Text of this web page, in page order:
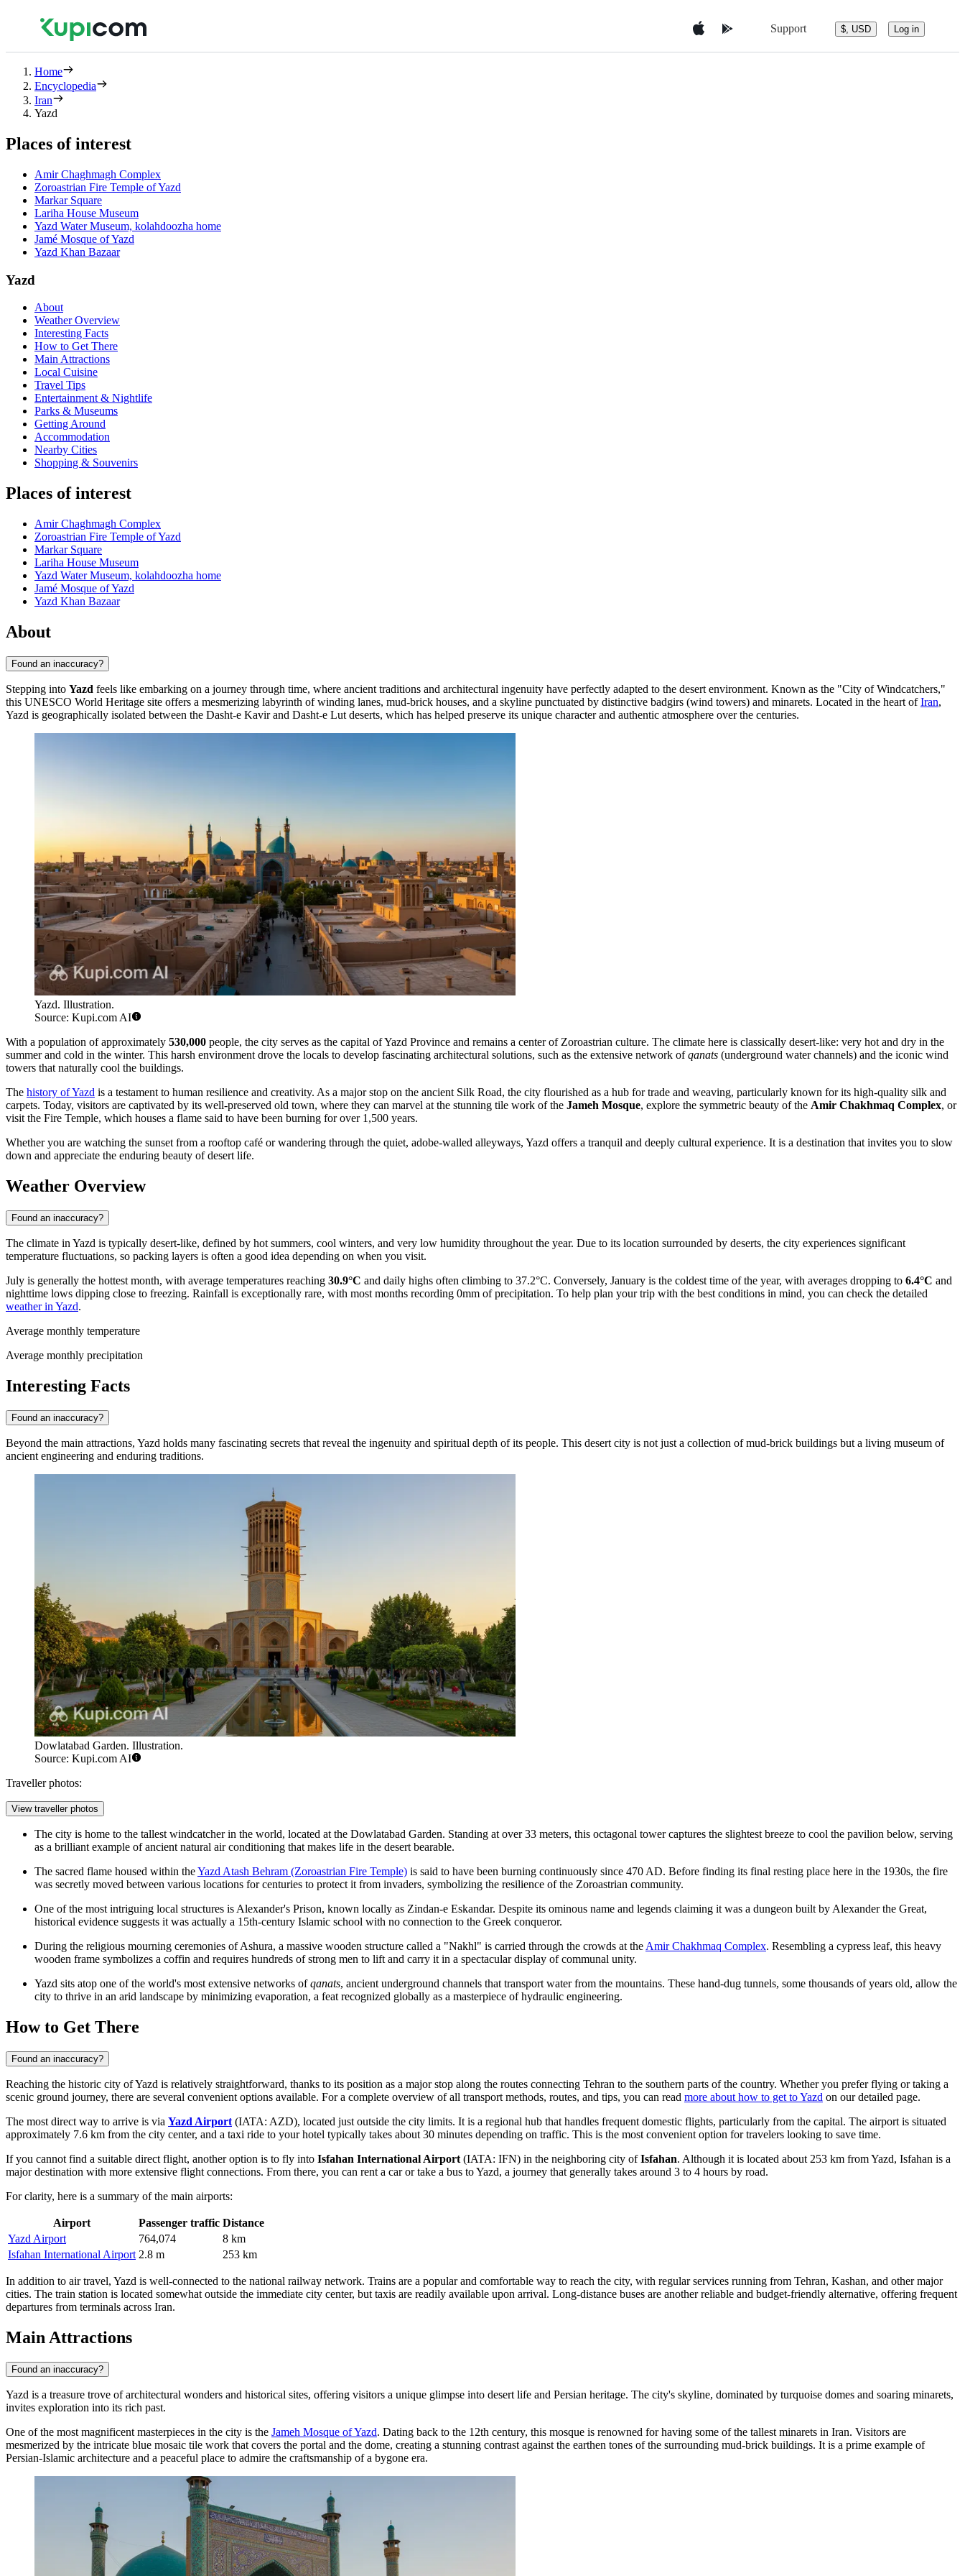
Support $, USD Log in
Home
Encyclopedia
Iran
Yazd
Places of interest
Amir Chaghmagh Complex
Zoroastrian Fire Temple of Yazd
Markar Square
Lariha House Museum
Yazd Water Museum, kolahdoozha home
Jamé Mosque of Yazd
Yazd Khan Bazaar
Yazd
About
Weather Overview
Interesting Facts
How to Get There
Main Attractions
Local Cuisine
Travel Tips
Entertainment & Nightlife
Parks & Museums
Getting Around
Accommodation
Nearby Cities
Shopping & Souvenirs
Places of interest
Amir Chaghmagh Complex
Zoroastrian Fire Temple of Yazd
Markar Square
Lariha House Museum
Yazd Water Museum, kolahdoozha home
Jamé Mosque of Yazd
Yazd Khan Bazaar
About
Found an inaccuracy?
Stepping into Yazd feels like embarking on a journey through time, where ancient traditions and architectural ingenuity have perfectly adapted to the desert environment. Known as the "City of Windcatchers,"
this UNESCO World Heritage site offers a mesmerizing labyrinth of winding lanes, mud-brick houses, and a skyline punctuated by distinctive badgirs (wind towers) and minarets. Located in the heart ofIran,
Yazd is geographically isolated between the Dasht-e Kavir and Dasht-e Lut deserts, which has helped preserve its unique character and authentic atmosphere over the centuries.
Yazd. Illustration.
Source: Kupi.com AI
With a population of approximately 530,000 people, the city serves as the capital of Yazd Province and remains a center of Zoroastrian culture. The climate here is classically desert-like: very hot and dry in the
summer and cold in the winter. This harsh environment drove the locals to develop fascinating architectural solutions, such as the extensive network ofqanats (underground water channels) and the iconic wind
towers that naturally cool the buildings.
The history of Yazd is a testament to human resilience and creativity. As a major stop on the ancient Silk Road, the city flourished as a hub for trade and weaving, particularly known for its high-quality silk and
carpets. Today, visitors are captivated by its well-preserved old town, where they can marvel at the stunning tile work of the Jameh Mosque, explore the symmetric beauty of the Amir Chakhmaq Complex, or
visit the Fire Temple, which houses a flame said to have been burning for over 1,500 years.
Whether you are watching the sunset from a rooftop café or wandering through the quiet, adobe-walled alleyways, Yazd offers a tranquil and deeply cultural experience. It is a destination that invites you to slow
down and appreciate the enduring beauty of desert life.
Weather Overview
Found an inaccuracy?
The climate in Yazd is typically desert-like, defined by hot summers, cool winters, and very low humidity throughout the year. Due to its location surrounded by deserts, the city experiences significant
temperature fluctuations, so packing layers is often a good idea depending on when you visit.
July is generally the hottest month, with average temperatures reaching 30.9°C and daily highs often climbing to 37.2°C. Conversely, January is the coldest time of the year, with averages dropping to 6.4°C and
nighttime lows dipping close to freezing. Rainfall is exceptionally rare, with most months recording 0mm of precipitation. To help plan your trip with the best conditions in mind, you can check the detailed
weather in Yazd.
Average monthly temperature
Average monthly precipitation
Interesting Facts
Found an inaccuracy?
Beyond the main attractions, Yazd holds many fascinating secrets that reveal the ingenuity and spiritual depth of its people. This desert city is not just a collection of mud-brick buildings but a living museum of
ancient engineering and enduring traditions.
Dowlatabad Garden. Illustration.
Source: Kupi.com AI
Traveller photos:
View traveller photos
The city is home to the tallest windcatcher in the world, located at the Dowlatabad Garden. Standing at over 33 meters, this octagonal tower captures the slightest breeze to cool the pavilion below, serving
as a brilliant example of ancient natural air conditioning that makes life in the desert bearable.
The sacred flame housed within theYazd Atash Behram (Zoroastrian Fire Temple) is said to have been burning continuously since 470 AD. Before finding its final resting place here in the 1930s, the fire
was secretly moved between various locations for centuries to protect it from invaders, symbolizing the resilience of the Zoroastrian community.
One of the most intriguing local structures is Alexander's Prison, known locally as Zindan-e Eskandar. Despite its ominous name and legends claiming it was a dungeon built by Alexander the Great,
historical evidence suggests it was actually a 15th-century Islamic school with no connection to the Greek conqueror.
During the religious mourning ceremonies of Ashura, a massive wooden structure called a "Nakhl" is carried through the crowds at the Amir Chakhmaq Complex. Resembling a cypress leaf, this heavy
wooden frame symbolizes a coffin and requires hundreds of strong men to lift and carry it in a spectacular display of communal unity.
Yazd sits atop one of the world's most extensive networks ofqanats, ancient underground channels that transport water from the mountains. These hand-dug tunnels, some thousands of years old, allow the
city to thrive in an arid landscape by minimizing evaporation, a feat recognized globally as a masterpiece of hydraulic engineering.
How to Get There
Found an inaccuracy?
Reaching the historic city of Yazd is relatively straightforward, thanks to its position as a major stop along the routes connecting Tehran to the southern parts of the country. Whether you prefer flying or taking a
scenic ground journey, there are several convenient options available. For a complete overview of all transport methods, routes, and tips, you can read more about how to get to Yazd on our detailed page.
The most direct way to arrive is via Yazd Airport (IATA: AZD), located just outside the city limits. It is a regional hub that handles frequent domestic flights, particularly from the capital. The airport is situated
approximately 7.6 km from the city center, and a taxi ride to your hotel typically takes about 30 minutes depending on traffic. This is the most convenient option for travelers looking to save time.
If you cannot find a suitable direct flight, another option is to fly into Isfahan International Airport (IATA: IFN) in the neighboring city ofIsfahan. Although it is located about 253 km from Yazd, Isfahan is a
major destination with more extensive flight connections. From there, you can rent a car or take a bus to Yazd, a journey that generally takes around 3 to 4 hours by road.
For clarity, here is a summary of the main airports:
Airport Passenger traffic Distance
Yazd Airport
764,074
8 km
Isfahan International Airport 2.8 m 253 km
In addition to air travel, Yazd is well-connected to the national railway network. Trains are a popular and comfortable way to reach the city, with regular services running from Tehran, Kashan, and other major
cities. The train station is located somewhat outside the immediate city center, but taxis are readily available upon arrival. Long-distance buses are another reliable and budget-friendly alternative, offering frequent
departures from terminals across Iran.
Main Attractions
Found an inaccuracy?
Yazd is a treasure trove of architectural wonders and historical sites, offering visitors a unique glimpse into desert life and Persian heritage. The city's skyline, dominated by turquoise domes and soaring minarets,
invites exploration into its rich past.
One of the most magnificent masterpieces in the city is the Jameh Mosque of Yazd. Dating back to the 12th century, this mosque is renowned for having some of the tallest minarets in Iran. Visitors are
mesmerized by the intricate blue mosaic tile work that covers the portal and the dome, creating a stunning contrast against the earthen tones of the surrounding mud-brick buildings. It is a prime example of
Persian-Islamic architecture and a peaceful place to admire the craftsmanship of a bygone era.